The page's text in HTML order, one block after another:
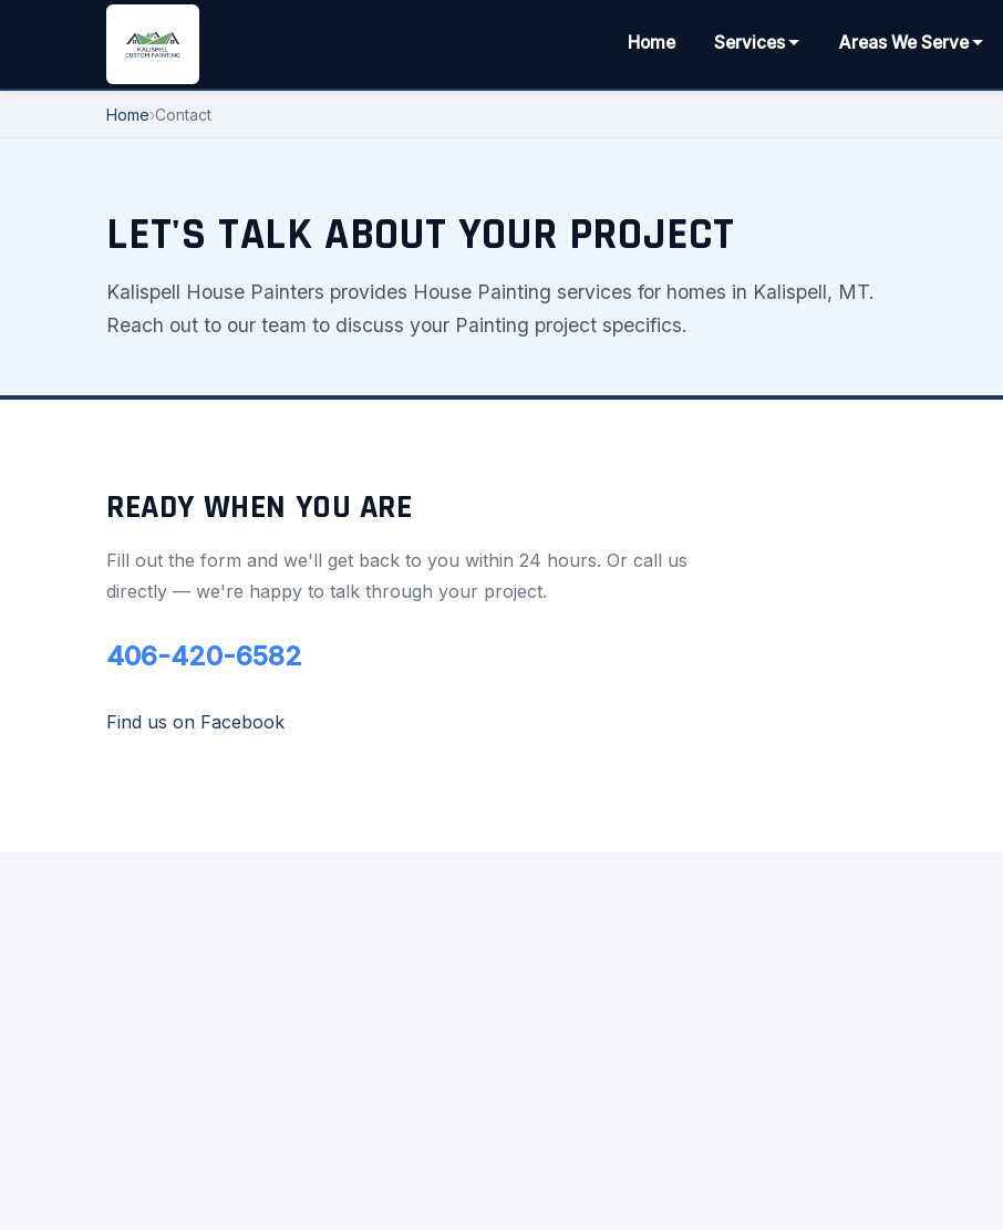
Home Services Areas We Serve
Home›Contact
LET'S TALK ABOUT YOUR PROJECT
Kalispell House Painters provides House Painting services for homes in Kalispell, MT.
Reach out to our team to discuss your Painting project specifics.
READY WHEN YOU ARE
Fill out the form and we'll get back to you within 24 hours. Or call us
directly — we're happy to talk through your project.
406-420-6582
Find us on Facebook